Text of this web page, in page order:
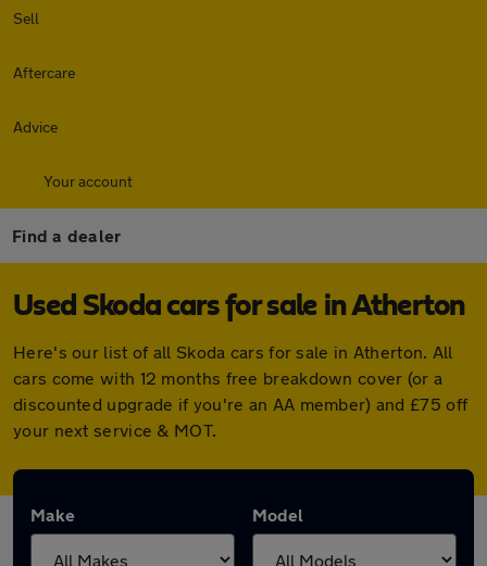
Sell
Aftercare
Advice
Your account
Find a dealer
Used Skoda cars for sale in Atherton
Here's our list of all Skoda cars for sale in Atherton. All
cars come with 12 months free breakdown cover (or a
discounted upgrade if you're an AA member) and £75 off
your next service & MOT.
Make Model